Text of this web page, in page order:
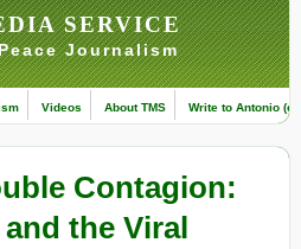
SERVICE
Journalism
Videos About TMS Write to Antonio
Contagion:
and the Viral